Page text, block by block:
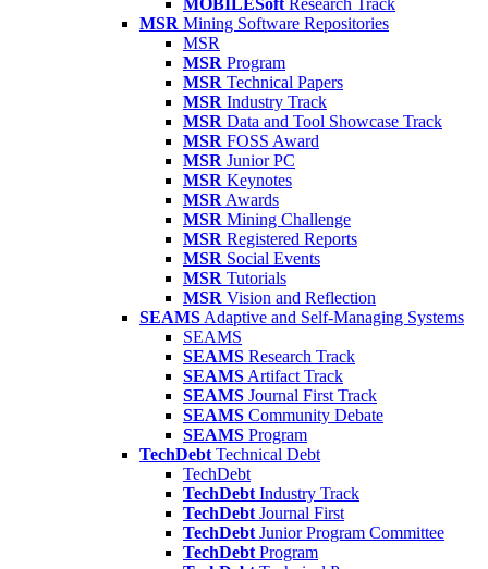
MOBILESoft Research Track
MSR Mining Software Repositories
MSR
MSR Program
MSR Technical Papers
MSR Industry Track
MSR Data and Tool Showcase Track
MSR FOSS Award
MSR Junior PC
MSR Keynotes
MSR Awards
MSR Mining Challenge
MSR Registered Reports
MSR Social Events
MSR Tutorials
MSR Vision and Reflection
SEAMS Adaptive and Self-Managing Systems
SEAMS
SEAMS Research Track
SEAMS Artifact Track
SEAMS Journal First Track
SEAMS Community Debate
SEAMS Program
TechDebt Technical Debt
TechDebt
TechDebt Industry Track
TechDebt Journal First
TechDebt Junior Program Committee
TechDebt Program